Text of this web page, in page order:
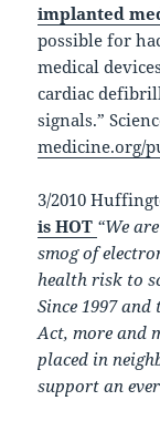
implanted
possible for
medical
cardiac
signals.”
medicine.org/
3/2010
is HOT “We
smog of
health risk to
Since 1997
Act, more and
placed in
support an